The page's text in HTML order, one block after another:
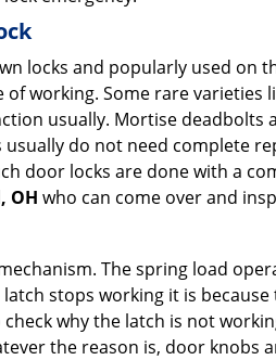
locks and popularly used on
working. Some rare varieties
usually. Mortise
usually do not need complete
door locks are done with a
OH who can come over and
The spring load
stops working it is
why the latch is not
the reason is, door knobs